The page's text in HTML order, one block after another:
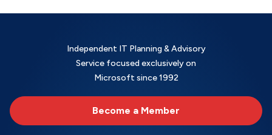
Independent IT Planning & Advisory
Service focused exclusively on
Microsoft since 1992
Become a Member